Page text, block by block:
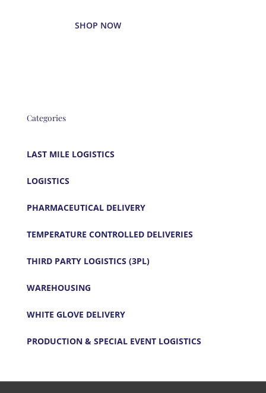
SHOP NOW
Categories
LAST MILE LOGISTICS
LOGISTICS
PHARMACEUTICAL DELIVERY
TEMPERATURE CONTROLLED DELIVERIES
THIRD PARTY LOGISTICS (3PL)
WAREHOUSING
WHITE GLOVE DELIVERY
PRODUCTION & SPECIAL EVENT LOGISTICS